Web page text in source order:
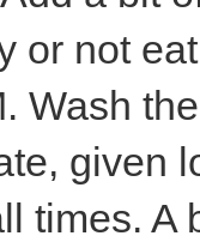
or not
Wash
given
times. A